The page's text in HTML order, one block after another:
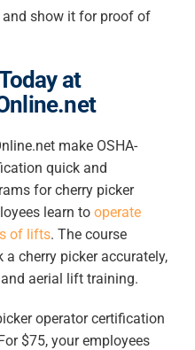
show it for proof of
at
make OSHA-
quick and
for cherry picker
learn to operate
of lifts. The course
cherry picker accurately,
aerial lift training.
operator certification
$75, your employees